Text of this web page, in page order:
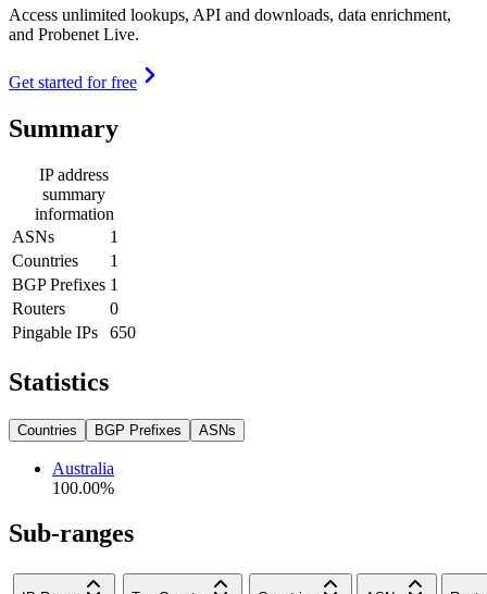
Access unlimited lookups, API and downloads, data enrichment,
and Probenet Live.
Get started for free
Summary
IP address
summary
information
ASNs
1
Countries
1
BGP Prefixes 1
Routers
0
Pingable IPs
650
Statistics
Countries BGP Prefixes ASNs
Australia
100.00%
Sub-ranges